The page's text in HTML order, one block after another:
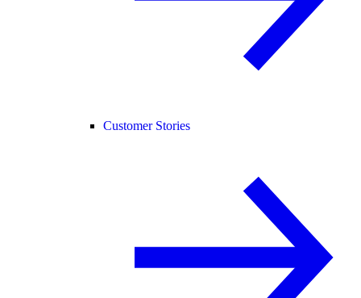
Customer Stories